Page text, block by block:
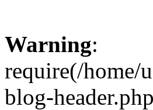
Warning:
require(/home/
blog-